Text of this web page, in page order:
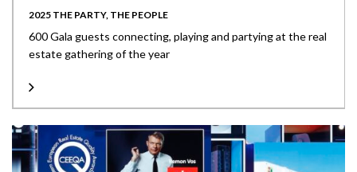
2025 THE PARTY, THE PEOPLE
600 Gala guests connecting, playing and partying at the real
estate gathering of the year